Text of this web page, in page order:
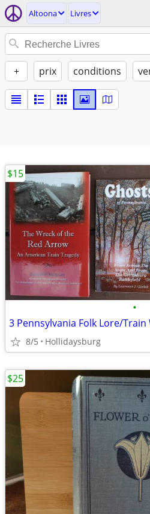
Altoona Livres
+ prix conditions
•
3 Pennsylvania Folk Lore/Train
8/5 Hollidaysburg
$15
$25